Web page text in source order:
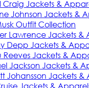
Craig Jackets &
Johnson Jackets &
Outfit Collection
Lawrence Jackets &
Depp Jackets &
Reeves Jackets &
Jackson Jackets &
Johansson Jackets &
Jackets &